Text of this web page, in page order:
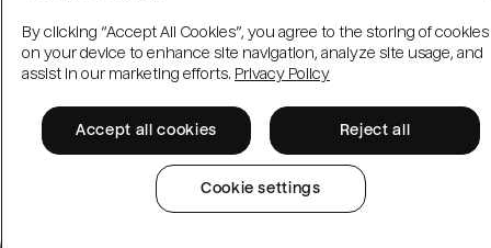
By clicking “Accept All Cookies”, you agree to the storing of cookies
on your device to enhance site navigation, analyze site usage, and
assist in our marketing efforts. Privacy Policy
Accept all cookies Reject all
Cookie settings